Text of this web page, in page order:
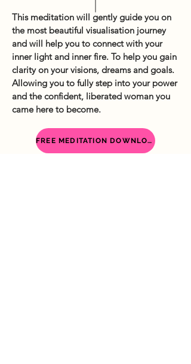
This meditation will gently guide you on
the most beautiful visualisation journey
and will help you to connect with your
inner light and inner fire. To help you gain
clarity on your visions, dreams and goals.
Allowing you to fully step into your power
and the confident, liberated woman you
came here to become.
FREE MEDITATION DOWNLOAD